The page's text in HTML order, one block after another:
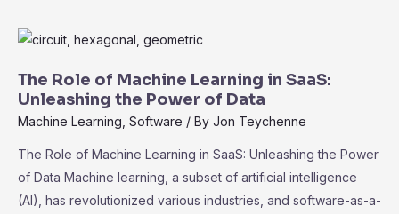
Security
SaaS:
Best
Practices
The Role of Machine Learning in SaaS:
Unleashing the Power of Data
Machine Learning Software / By Jon Teychenne
The Role of Machine Learning in SaaS: Unleashing the Power
of Data Machine learning, a subset of artificial intelligence
(AI), has revolutionized various industries, and software-as-a-